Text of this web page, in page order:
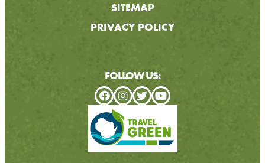
SITEMAP
PRIVACY POLICY
FOLLOW US: